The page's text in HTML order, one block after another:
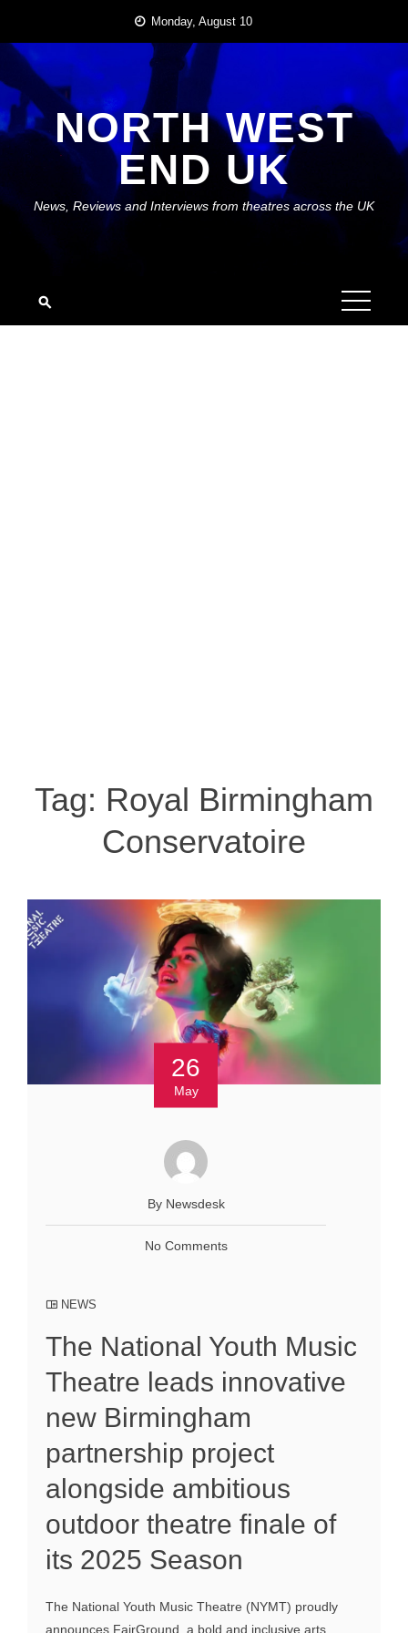
content
Monday, August 10
NORTH WEST
END UK
News, Reviews and Interviews from theatres across the UK
Tag: Royal Birmingham
Conservatoire
26
May
By Newsdesk
No Comments
NEWS
The National Youth Music
Theatre leads innovative
new Birmingham
partnership project
alongside ambitious
outdoor theatre finale of
its 2025 Season
The National Youth Music Theatre (NYMT) proudly
announces FairGround, a bold and inclusive arts